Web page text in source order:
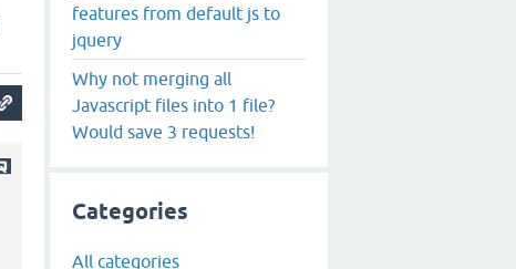
features from default js to
jquery
Why not merging all
Javascript files into 1 file?
Would save 3 requests!
Categories
All categories